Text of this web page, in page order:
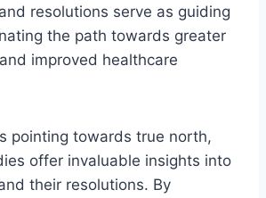
resolutions serve as guiding
the path towards greater
improved healthcare
pointing towards true north,
offer invaluable insights into
their resolutions. By